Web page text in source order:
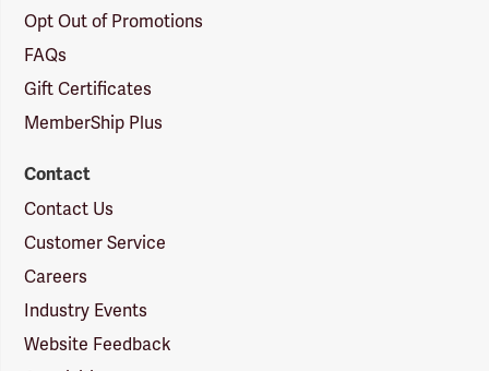
Opt Out of Promotions
FAQs
Gift Certificates
MemberShip Plus
Contact
Contact Us
Customer Service
Careers
Industry Events
Website Feedback